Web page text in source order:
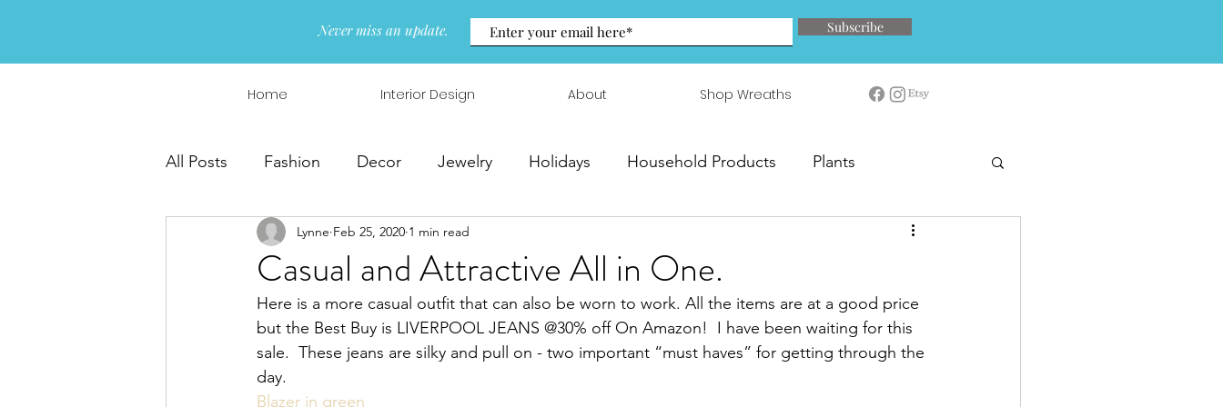
Never miss an update. Subscribe
Home Interior Design About Shop Wreaths
All Posts Fashion Decor Jewelry Holidays Household Products Plants
Interior Design Wreaths & Arrangements
Casual and Attractive All in One.
Lynne Feb 25, 2020 1 min read
Here is a more casual outfit that can also be worn to work. All the items are at a good price
but the Best Buy is LIVERPOOL JEANS @30% off On Amazon!  I have been waiting for this
sale.  These jeans are silky and pull on - two important “must haves” for getting through the
day.
Blazer in green